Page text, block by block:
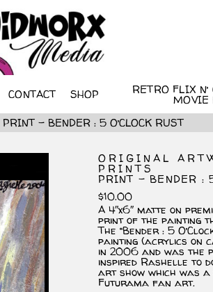
CONTACT SHOP RETRO FLIX
MOVIE
PRINT – BENDER : 5 O’CLOCK RUST
ORIGINAL
PRINTS
PRINT – BENDER :
$10.00
A 4″x6″ matte on
print of the painting
The “Bender : 5
painting (acrylics on
in 2006 and was the
inspired Rashelle to
art show which was
Futurama fan art.